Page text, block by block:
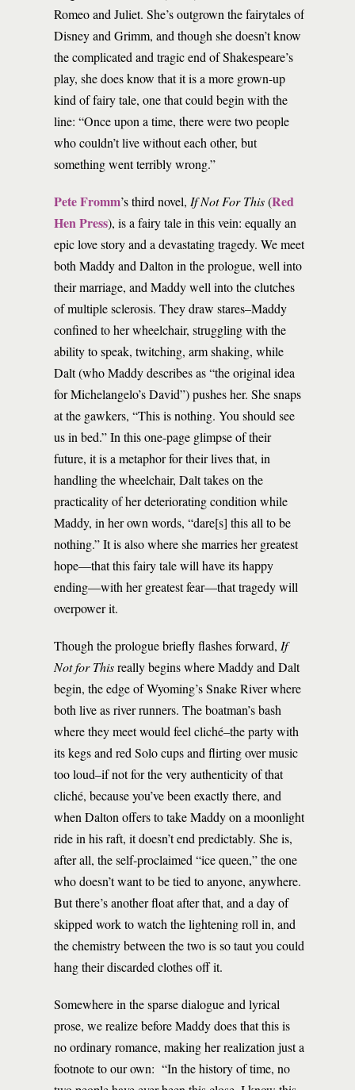
Romeo and Juliet. She’s outgrown the fairytales of
Disney and Grimm, and though she doesn’t know
the complicated and tragic end of Shakespeare’s
play, she does know that it is a more grown-up
kind of fairy tale, one that could begin with the
line: “Once upon a time, there were two people
who couldn’t live without each other, but
something went terribly wrong.”
Pete Fromm’s third novel, If Not For This(Red
Hen Press), is a fairy tale in this vein: equally an
epic love story and a devastating tragedy. We meet
both Maddy and Dalton in the prologue, well into
their marriage, and Maddy well into the clutches
of multiple sclerosis. They draw stares–Maddy
confined to her wheelchair, struggling with the
ability to speak, twitching, arm shaking, while
Dalt (who Maddy describes as “the original idea
for Michelangelo’s David”) pushes her. She snaps
at the gawkers, “This is nothing. You should see
us in bed.” In this one-page glimpse of their
future, it is a metaphor for their lives that, in
handling the wheelchair, Dalt takes on the
practicality of her deteriorating condition while
Maddy, in her own words, “dare[s] this all to be
nothing.” It is also where she marries her greatest
hope—that this fairy tale will have its happy
ending—with her greatest fear—that tragedy will
overpower it.
Though the prologue briefly flashes forward, If
Not for Thisreally begins where Maddy and Dalt
begin, the edge of Wyoming’s Snake River where
both live as river runners. The boatman’s bash
where they meet would feel cliché­–the party with
its kegs and red Solo cups and flirting over music
too loud–if not for the very authenticity of that
cliché, because you’ve been exactly there, and
when Dalton offers to take Maddy on a moonlight
ride in his raft, it doesn’t end predictably. She is,
after all, the self-proclaimed “ice queen,” the one
who doesn’t want to be tied to anyone, anywhere.
But there’s another float after that, and a day of
skipped work to watch the lightening roll in, and
the chemistry between the two is so taut you could
hang their discarded clothes off it.
Somewhere in the sparse dialogue and lyrical
prose, we realize before Maddy does that this is
no ordinary romance, making her realization just a
footnote to our own: “In the history of time, no